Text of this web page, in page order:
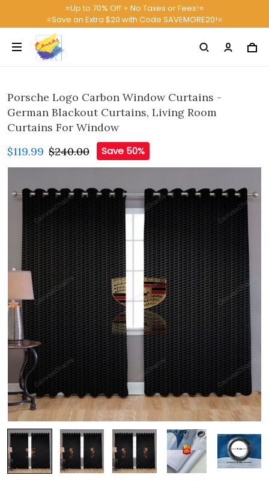
⭐Up to 70% Off + No Taxes or Fees!⭐
⭐Save an Extra $20 with Code SAVEMORE20!⭐
Porsche Logo Carbon Window Curtains -
German Blackout Curtains, Living Room
Curtains For Window
$119.99 $240.00 Save 50%